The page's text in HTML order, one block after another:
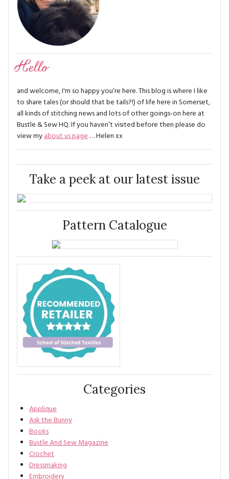
Hello
and welcome, I'm so happy you’re here. This blog is where I like
to share tales (or should that be tails?!) of life here in Somerset,
all kinds of stitching news and lots of other goings-on here at
Bustle & Sew HQ. If you haven’t visited before then please do
view myabout us page… Helen xx
Take a peek at our latest issue
Pattern Catalogue
Categories
Applique
Ask the Bunny
Books
Bustle And Sew Magazine
Crochet
Dressmaking
Embroidery